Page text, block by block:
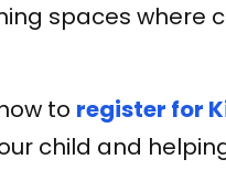
spaces where
to register for
child and